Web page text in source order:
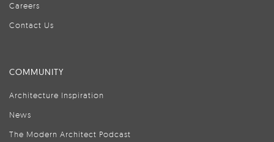
Careers
Contact Us
COMMUNITY
Architecture Inspiration
News
The Modern Architect Podcast